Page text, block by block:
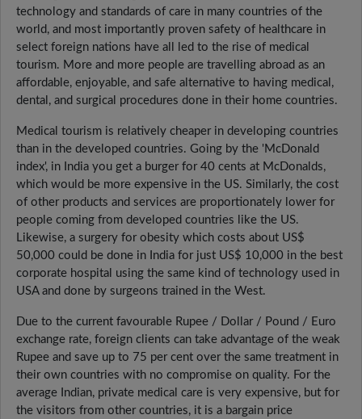
technology and standards of care in many countries of the
world, and most importantly proven safety of healthcare in
select foreign nations have all led to the rise of medical
tourism. More and more people are travelling abroad as an
affordable, enjoyable, and safe alternative to having medical,
dental, and surgical procedures done in their home countries.
Medical tourism is relatively cheaper in developing countries
than in the developed countries. Going by the 'McDonald
index', in India you get a burger for 40 cents at McDonalds,
which would be more expensive in the US. Similarly, the cost
of other products and services are proportionately lower for
people coming from developed countries like the US.
Likewise, a surgery for obesity which costs about US$
50,000 could be done in India for just US$ 10,000 in the best
corporate hospital using the same kind of technology used in
USA and done by surgeons trained in the West.
Due to the current favourable Rupee / Dollar / Pound / Euro
exchange rate, foreign clients can take advantage of the weak
Rupee and save up to 75 per cent over the same treatment in
their own countries with no compromise on quality. For the
average Indian, private medical care is very expensive, but for
the visitors from other countries, it is a bargain price